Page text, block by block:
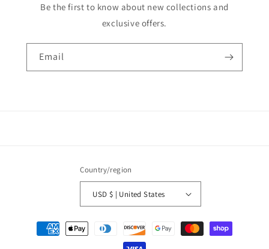
Be the first to know about new collections and
exclusive offers.
Email
Country/region
USD $ | United States
Payment
methods